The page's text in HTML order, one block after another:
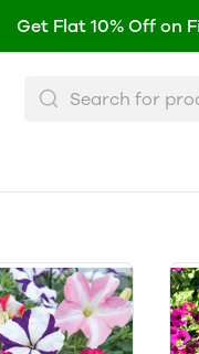
Get Flat 10% Off on